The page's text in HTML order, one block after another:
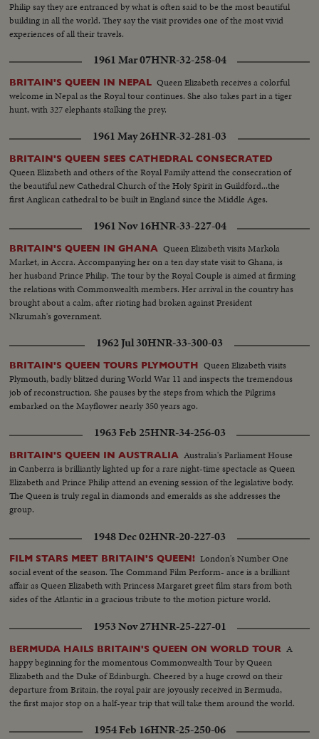
Philip say they are entranced by what is often said to be the most beautiful
building in all the world. They say the visit provides one of the most vivid
experiences of all their travels.
1961 Mar 07HNR-32-258-04
BRITAIN'S QUEEN IN NEPAL Queen Elizabeth receives a colorful
welcome in Nepal as the Royal tour continues. She also takes part in a tiger
hunt, with 327 elephants stalking the prey.
1961 May 26HNR-32-281-03
BRITAIN'S QUEEN SEES CATHEDRAL CONSECRATED
Queen Elizabeth and others of the Royal Family attend the consecration of
the beautiful new Cathedral Church of the Holy Spirit in Guildford...the
first Anglican cathedral to be built in England since the Middle Ages.
1961 Nov 16HNR-33-227-04
BRITAIN'S QUEEN IN GHANA Queen Elizabeth visits Markola
Market, in Accra. Accompanying her on a ten day state visit to Ghana, is
her husband Prince Philip. The tour by the Royal Couple is aimed at firming
the relations with Commonwealth members. Her arrival in the country has
brought about a calm, after rioting had broken against President
Nkrumah's government.
1962 Jul 30HNR-33-300-03
BRITAIN'S QUEEN TOURS PLYMOUTH Queen Elizabeth visits
Plymouth, badly blitzed during World War 11 and inspects the tremendous
job of reconstruction. She pauses by the steps from which the Pilgrims
embarked on the Mayflower nearly 350 years ago.
1963 Feb 25HNR-34-256-03
BRITAIN'S QUEEN IN AUSTRALIA Australia's Parliament House
in Canberra is brilliantly lighted up for a rare night-time spectacle as Queen
Elizabeth and Prince Philip attend an evening session of the legislative body.
The Queen is truly regal in diamonds and emeralds as she addresses the
group.
1948 Dec 02HNR-20-227-03
FILM STARS MEET BRITAIN'S QUEEN! London's Number One
social event of the season. The Command Film Perform- ance is a brilliant
affair as Queen Elizabeth with Princess Margaret greet film stars from both
sides of the Atlantic in a gracious tribute to the motion picture world.
1953 Nov 27HNR-25-227-01
BERMUDA HAILS BRITAIN'S QUEEN ON WORLD TOUR A
happy beginning for the momentous Commonwealth Tour by Queen
Elizabeth and the Duke of Edinburgh. Cheered by a huge crowd on their
departure from Britain, the royal pair are joyously received in Bermuda,
the first major stop on a half-year trip that will take them around the world.
1954 Feb 16HNR-25-250-06